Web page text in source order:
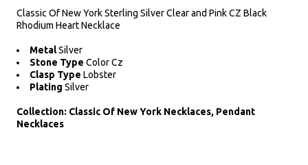
Classic Of New York Sterling Silver Clear and Pink CZ Black
Rhodium Heart Necklace
MetalSilver
Stone Type Color Cz
Clasp Type Lobster
Plating Silver
Collection: Classic Of New York Necklaces, Pendant
Necklaces